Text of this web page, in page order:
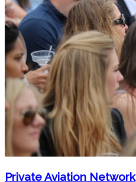
Private Aviation Network